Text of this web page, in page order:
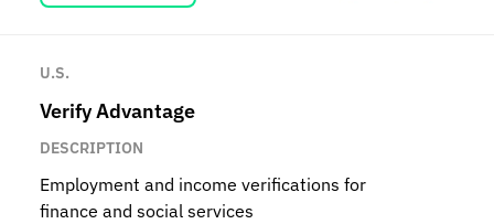
U.S.
Verify Advantage
DESCRIPTION
Employment and income verifications for
finance and social services